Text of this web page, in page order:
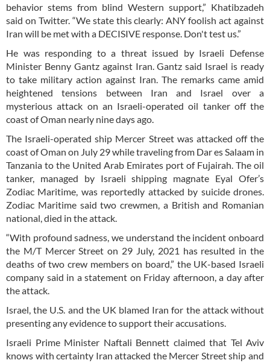
behavior stems from blind Western support,” Khatibzadeh
said on Twitter. “We state this clearly: ANY foolish act against
Iran will be met with a DECISIVE response. Don't test us.”
He was responding to a threat issued by Israeli Defense
Minister Benny Gantz against Iran. Gantz said Israel is ready
to take military action against Iran. The remarks came amid
heightened tensions between Iran and Israel over a
mysterious attack on an Israeli-operated oil tanker off the
coast of Oman nearly nine days ago.
The Israeli-operated ship Mercer Street was attacked off the
coast of Oman on July 29 while traveling from Dar es Salaam in
Tanzania to the United Arab Emirates port of Fujairah. The oil
tanker, managed by Israeli shipping magnate Eyal Ofer’s
Zodiac Maritime, was reportedly attacked by suicide drones.
Zodiac Maritime said two crewmen, a British and Romanian
national, died in the attack.
“With profound sadness, we understand the incident onboard
the M/T Mercer Street on 29 July, 2021 has resulted in the
deaths of two crew members on board,” the UK-based Israeli
company said in a statement on Friday afternoon, a day after
the attack.
Israel, the U.S. and the UK blamed Iran for the attack without
presenting any evidence to support their accusations.
Israeli Prime Minister Naftali Bennett claimed that Tel Aviv
knows with certainty Iran attacked the Mercer Street ship and